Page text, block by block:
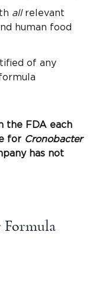
allrelevant
human food
of any
the FDA each
for Cronobacter
has not
Formula